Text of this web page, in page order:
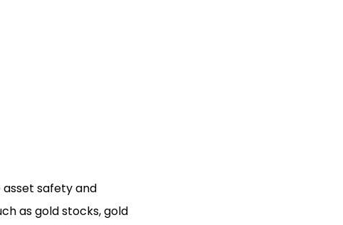
safety and
as gold stocks, gold